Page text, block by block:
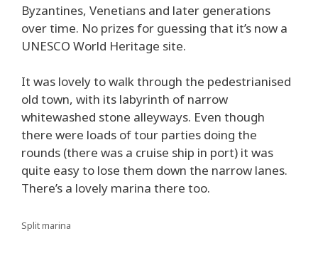
Byzantines, Venetians and later generations
over time. No prizes for guessing that it’s now a
UNESCO World Heritage site.
It was lovely to walk through the pedestrianised
old town, with its labyrinth of narrow
whitewashed stone alleyways. Even though
there were loads of tour parties doing the
rounds (there was a cruise ship in port) it was
quite easy to lose them down the narrow lanes.
There’s a lovely marina there too.
Split marina